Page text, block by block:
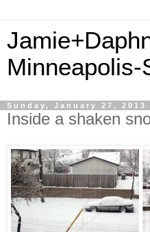
Minneapolis-
Sunday, January 27, 2013
Inside a shaken